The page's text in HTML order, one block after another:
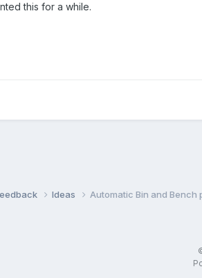
this for a while.
Ideas Automatic Bin and Bench